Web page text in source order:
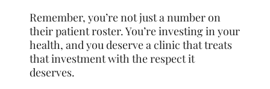
Remember, you’re not just a number on
their patient roster. You’re investing in your
health, and you deserve a clinic that treats
that investment with the respect it
deserves.